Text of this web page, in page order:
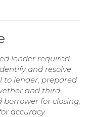
lender required
and resolve
to lender, prepared
and third-
for closing,
accuracy.